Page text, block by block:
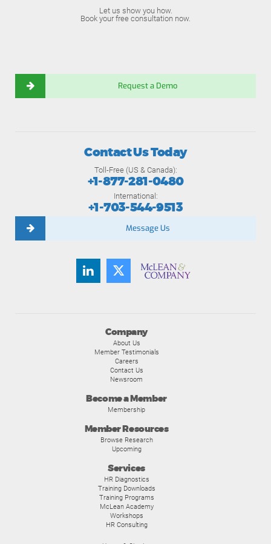
Let us show you how.
Book your free consultation now.
Request a Demo
Company
About Us
Member Testimonials
Careers
Contact Us
Newsroom
Become a Member
Membership
Member Resources
Browse Research
Upcoming
Services
HR Diagnostics
Training Downloads
Training Programs
McLean Academy
Workshops
HR Consulting
Contact Us Today
Toll-Free (US & Canada):
+1-877-281-0480
International:
+1-703-544-9513
Message Us